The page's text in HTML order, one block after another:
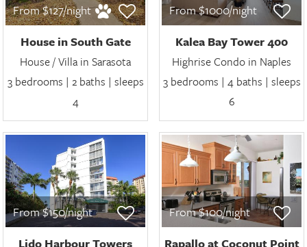
From $127/night
House in South Gate
House / Villa in Sarasota
3 bedrooms | 2 baths | sleeps
4
From $1000/night
Kalea Bay Tower 400
Highrise Condo in Naples
3 bedrooms | 4 baths | sleeps
6
From $150/night
Lido Harbour Towers
From $100/night
Rapallo at Coconut Point